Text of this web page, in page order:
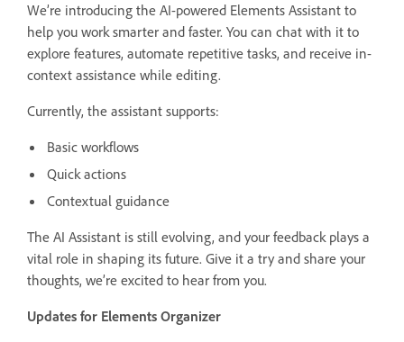
We’re introducing the AI-powered Elements Assistant to
help you work smarter and faster. You can chat with it to
explore features, automate repetitive tasks, and receive in-
context assistance while editing.
Currently, the assistant supports:
Basic workflows
Quick actions
Contextual guidance
The AI Assistant is still evolving, and your feedback plays a
vital role in shaping its future. Give it a try and share your
thoughts, we’re excited to hear from you.
Updates for Elements Organizer